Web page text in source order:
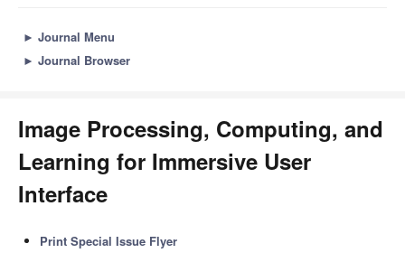
► Journal Menu
► Journal Browser
Image Processing, Computing, and
Learning for Immersive User
Interface
Print Special Issue Flyer